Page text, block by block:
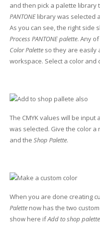
and then pick a palette library
PANTONE library was selected
As you can see, the right side
Process PANTONE palette. Any
Color Palette so they are easily
workspace. Select a color and
The CMYK values will be
was selected. Give the color
and the Shop Palette.
When you are done creating
Palette now has the two
show here ifAdd to shop palette